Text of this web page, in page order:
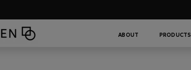
ABOUT PRODUCTS